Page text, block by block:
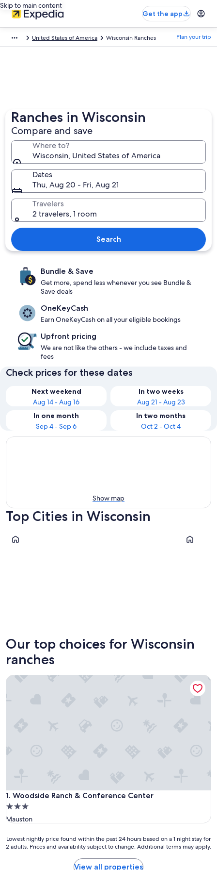
Skip to main content
Get the app
United States of America Wisconsin Ranches Plan your trip
Ranches in Wisconsin
Compare and save
Where to?
Wisconsin, United States of America
Dates
Thu, Aug 20 - Fri, Aug 21
Travelers
2 travelers, 1 room
Search
Bundle & Save
Get more, spend less whenever you see Bundle &
Save deals
OneKeyCash
Earn OneKeyCash on all your eligible bookings
Upfront pricing
We are not like the others - we include taxes and
fees
Check prices for these dates
Next weekend
Aug 14 - Aug 16
In two weeks
Aug 21 - Aug 23
In one month
Sep 4 - Sep 6
In two months
Oct 2 - Oct 4
Show map
Top Cities in Wisconsin
Milwaukee Madison
Our top choices for Wisconsin
ranches
1. Woodside Ranch & Conference Center
Woodside Ranch & Conference Center
3.0
star
Mauston
Woodside Ranch & Conference Center
Lowest
nightly
Lowest nightly price found within the past 24 hours based on a 1 night stay for
2 adults. Prices and availability subject to change. Additional terms may apply.
View all properties